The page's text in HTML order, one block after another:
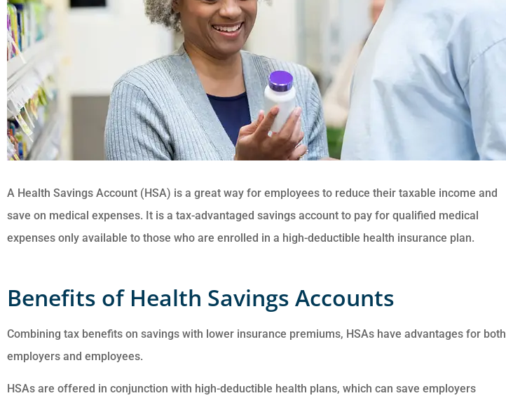
A Health Savings Account (HSA) is a great way for employees to reduce their taxable income and
save on medical expenses. It is a tax-advantaged savings account to pay for qualified medical
expenses only available to those who are enrolled in a high-deductible health insurance plan.
Benefits of Health Savings Accounts
Combining tax benefits on savings with lower insurance premiums, HSAs have advantages for both
employers and employees.
HSAs are offered in conjunction with high-deductible health plans, which can save employers
Customer service is
